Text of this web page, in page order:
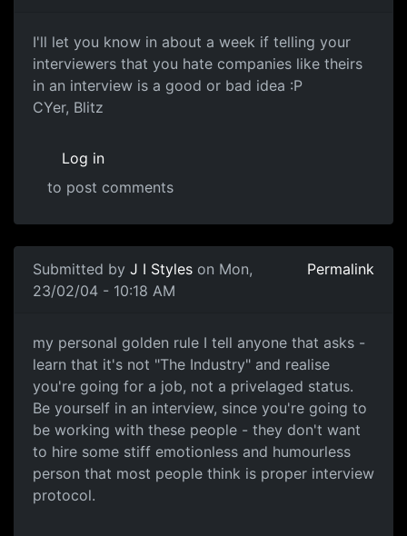
I'll let you know in about a week if telling your
interviewers that you hate companies like theirs
in an interview is a good or bad idea :P
CYer, Blitz
Log in
to post comments
Submitted by J I Styles on Mon,
23/02/04 - 10:18 AM
Permalink
my personal golden rule I tell anyone that asks -
learn that it's not "The Industry" and realise
you're going for a job, not a privelaged status.
Be yourself in an interview, since you're going to
be working with these people - they don't want
to hire some stiff emotionless and humourless
person that most people think is proper interview
protocol.